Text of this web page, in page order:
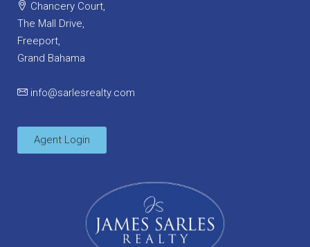
Chancery Court,
The Mall Drive,
Freeport,
Grand Bahama
info@sarlesrealty.com
Agent Login